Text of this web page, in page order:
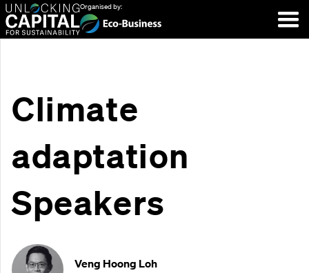
Organised by:
Climate
adaptation
Speakers
Veng Hoong Loh